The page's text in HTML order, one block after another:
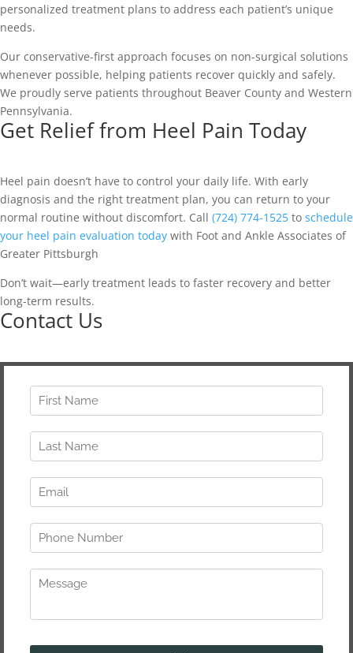
personalized treatment plans to address each patient’s unique
needs.
Our conservative-first approach focuses on non-surgical solutions
whenever possible, helping patients recover quickly and safely.
We proudly serve patients throughout Beaver County and Western
Pennsylvania.
Get Relief from Heel Pain Today
Heel pain doesn’t have to control your daily life. With early
diagnosis and the right treatment plan, you can return to your
normal routine without discomfort. Call (724) 774-1525 to schedule
your heel pain evaluation today with Foot and Ankle Associates of
Greater Pittsburgh
Don’t wait—early treatment leads to faster recovery and better
long-term results.
Contact Us